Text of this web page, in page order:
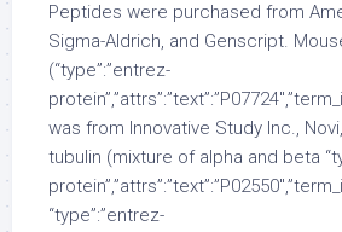
Peptides were purchased from
Sigma-Aldrich, and Genscript.
(“type”:”entrez-
was from Innovative Study Inc.,
tubulin (mixture of alpha and beta
“type”:”entrez-